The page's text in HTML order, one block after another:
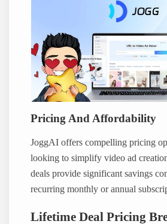
Pricing And Affordability
JoggAI offers compelling pricing
looking to simplify video ad
deals provide significant savings
recurring monthly or annual
Lifetime Deal Pricing